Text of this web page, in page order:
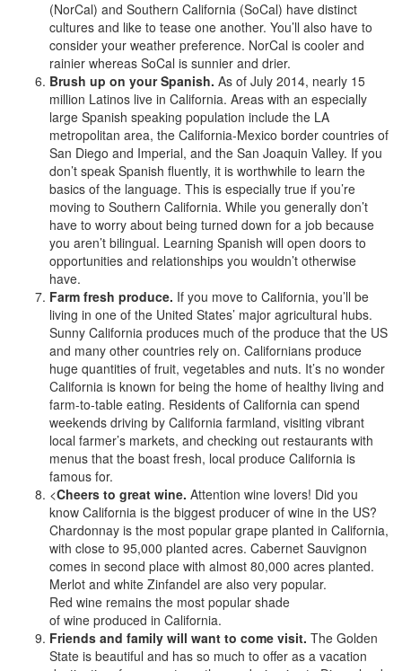
(NorCal) and Southern California (SoCal) have distinct
cultures and like to tease one another. You’ll also have to
consider your weather preference. NorCal is cooler and
rainier whereas SoCal is sunnier and drier.
Brush up on your Spanish. As of July 2014, nearly 15
million Latinos live in California. Areas with an especially
large Spanish speaking population include the LA
metropolitan area, the California-Mexico border countries of
San Diego and Imperial, and the San Joaquin Valley. If you
don’t speak Spanish fluently, it is worthwhile to learn the
basics of the language. This is especially true if you’re
moving to Southern California. While you generally don’t
have to worry about being turned down for a job because
you aren’t bilingual. Learning Spanish will open doors to
opportunities and relationships you wouldn’t otherwise
have.
Farm fresh produce. If you move to California, you’ll be
living in one of the United States’ major agricultural hubs.
Sunny California produces much of the produce that the US
and many other countries rely on. Californians produce
huge quantities of fruit, vegetables and nuts. It’s no wonder
California is known for being the home of healthy living and
farm-to-table eating. Residents of California can spend
weekends driving by California farmland, visiting vibrant
local farmer’s markets, and checking out restaurants with
menus that the boast fresh, local produce California is
famous for.
<Cheers to great wine. Attention wine lovers! Did you
know California is the biggest producer of wine in the US?
Chardonnay is the most popular grape planted in California,
with close to 95,000 planted acres. Cabernet Sauvignon
comes in second place with almost 80,000 acres planted.
Merlot and white Zinfandel are also very popular.
Red wine remains the most popular shade
of wine produced in California.
Friends and family will want to come visit. The Golden
State is beautiful and has so much to offer as a vacation